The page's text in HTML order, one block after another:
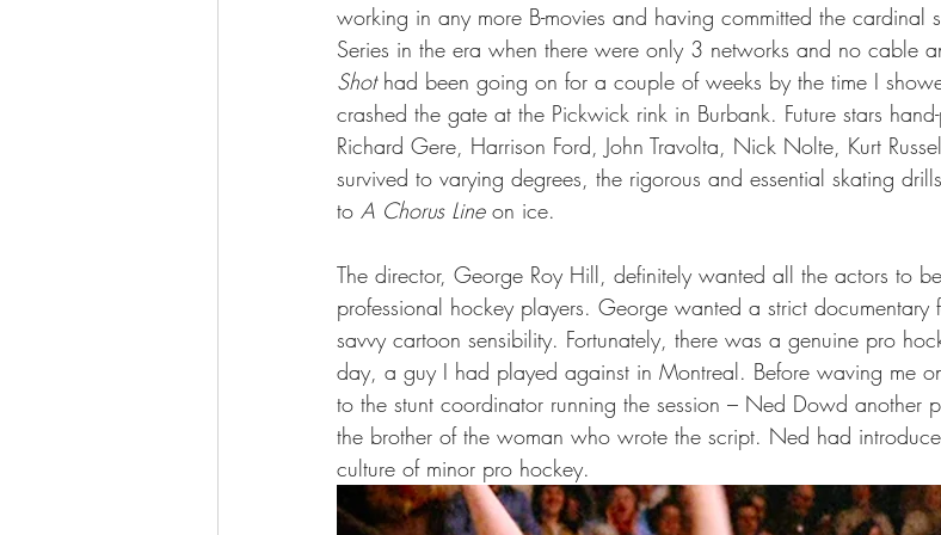
working in any more B-movies and having committed the cardinal
Series in the era when there were only 3 networks and no cable
Shot had been going on for a couple of weeks by the time I
crashed the gate at the Pickwick rink in Burbank. Future stars
Richard Gere, Harrison Ford, John Travolta, Nick Nolte, Kurt
survived to varying degrees, the rigorous and essential skating
to A Chorus Line on ice.
The director, George Roy Hill, definitely wanted all the actors to
professional hockey players. George wanted a strict documentary
savvy cartoon sensibility. Fortunately, there was a genuine pro
day, a guy I had played against in Montreal. Before waving me
to the stunt coordinator running the session – Ned Dowd another
the brother of the woman who wrote the script. Ned had
culture of minor pro hockey.